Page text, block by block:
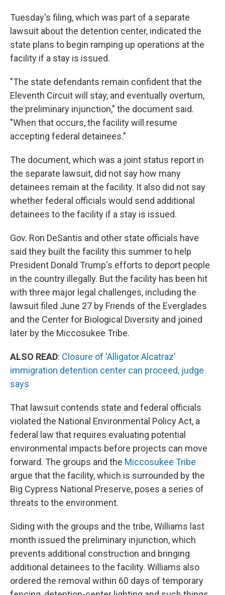
Tuesday's filing, which was part of a separate
lawsuit about the detention center, indicated the
state plans to begin ramping up operations at the
facility if a stay is issued.
"The state defendants remain confident that the
Eleventh Circuit will stay, and eventually overturn,
the preliminary injunction," the document said.
"When that occurs, the facility will resume
accepting federal detainees."
The document, which was a joint status report in
the separate lawsuit, did not say how many
detainees remain at the facility. It also did not say
whether federal officials would send additional
detainees to the facility if a stay is issued.
Gov. Ron DeSantis and other state officials have
said they built the facility this summer to help
President Donald Trump's efforts to deport people
in the country illegally. But the facility has been hit
with three major legal challenges, including the
lawsuit filed June 27 by Friends of the Everglades
and the Center for Biological Diversity and joined
later by the Miccosukee Tribe.
ALSO READ: Closure of 'Alligator Alcatraz'
immigration detention center can proceed, judge
says
That lawsuit contends state and federal officials
violated the National Environmental Policy Act, a
federal law that requires evaluating potential
environmental impacts before projects can move
forward. The groups and the Miccosukee Tribe
argue that the facility, which is surrounded by the
Big Cypress National Preserve, poses a series of
threats to the environment.
Siding with the groups and the tribe, Williams last
month issued the preliminary injunction, which
prevents additional construction and bringing
additional detainees to the facility. Williams also
ordered the removal within 60 days of temporary